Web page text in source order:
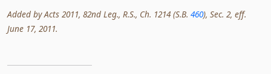
Added by Acts 2011, 82nd Leg., R.S., Ch. 1214 (S.B. 460), Sec. 2, eff.
June 17, 2011.